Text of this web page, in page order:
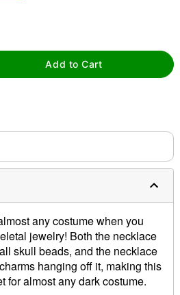
Add to Cart
any costume when you
jewelry! Both the necklace
skull beads, and the necklace
hanging off it, making this
for almost any dark costume.